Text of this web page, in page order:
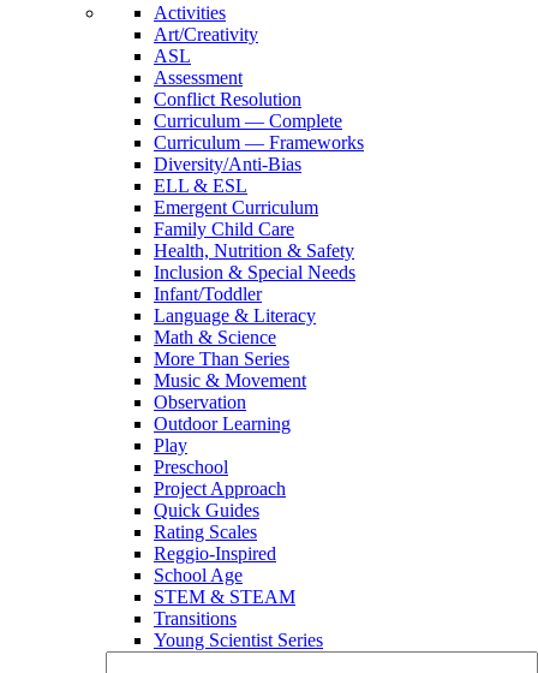
Activities
Art/Creativity
ASL
Assessment
Conflict Resolution
Curriculum — Complete
Curriculum — Frameworks
Diversity/Anti-Bias
ELL & ESL
Emergent Curriculum
Family Child Care
Health, Nutrition & Safety
Inclusion & Special Needs
Infant/Toddler
Language & Literacy
Math & Science
More Than Series
Music & Movement
Observation
Outdoor Learning
Play
Preschool
Project Approach
Quick Guides
Rating Scales
Reggio-Inspired
School Age
STEM & STEAM
Transitions
Young Scientist Series